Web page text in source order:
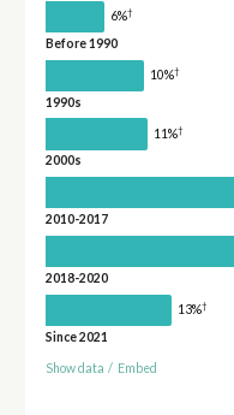
6%†
Before 1990
10%†
1990s
11%†
2000s
2010-2017
2018-2020
13%†
Since 2021
Show data / Embed